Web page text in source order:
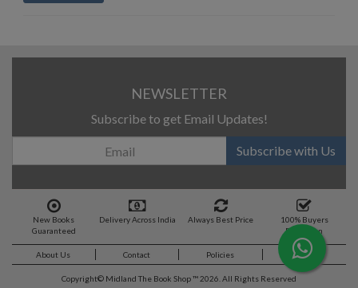
NEWSLETTER
Subscribe to get Email Updates!
Subscribe with Us
New Books
Guaranteed
Delivery Across India Always Best Price
100% Buyers
Protection
About Us Contact Policies Feedback
Copyright© Midland The Book Shop ™ 2026. All Rights Reserved